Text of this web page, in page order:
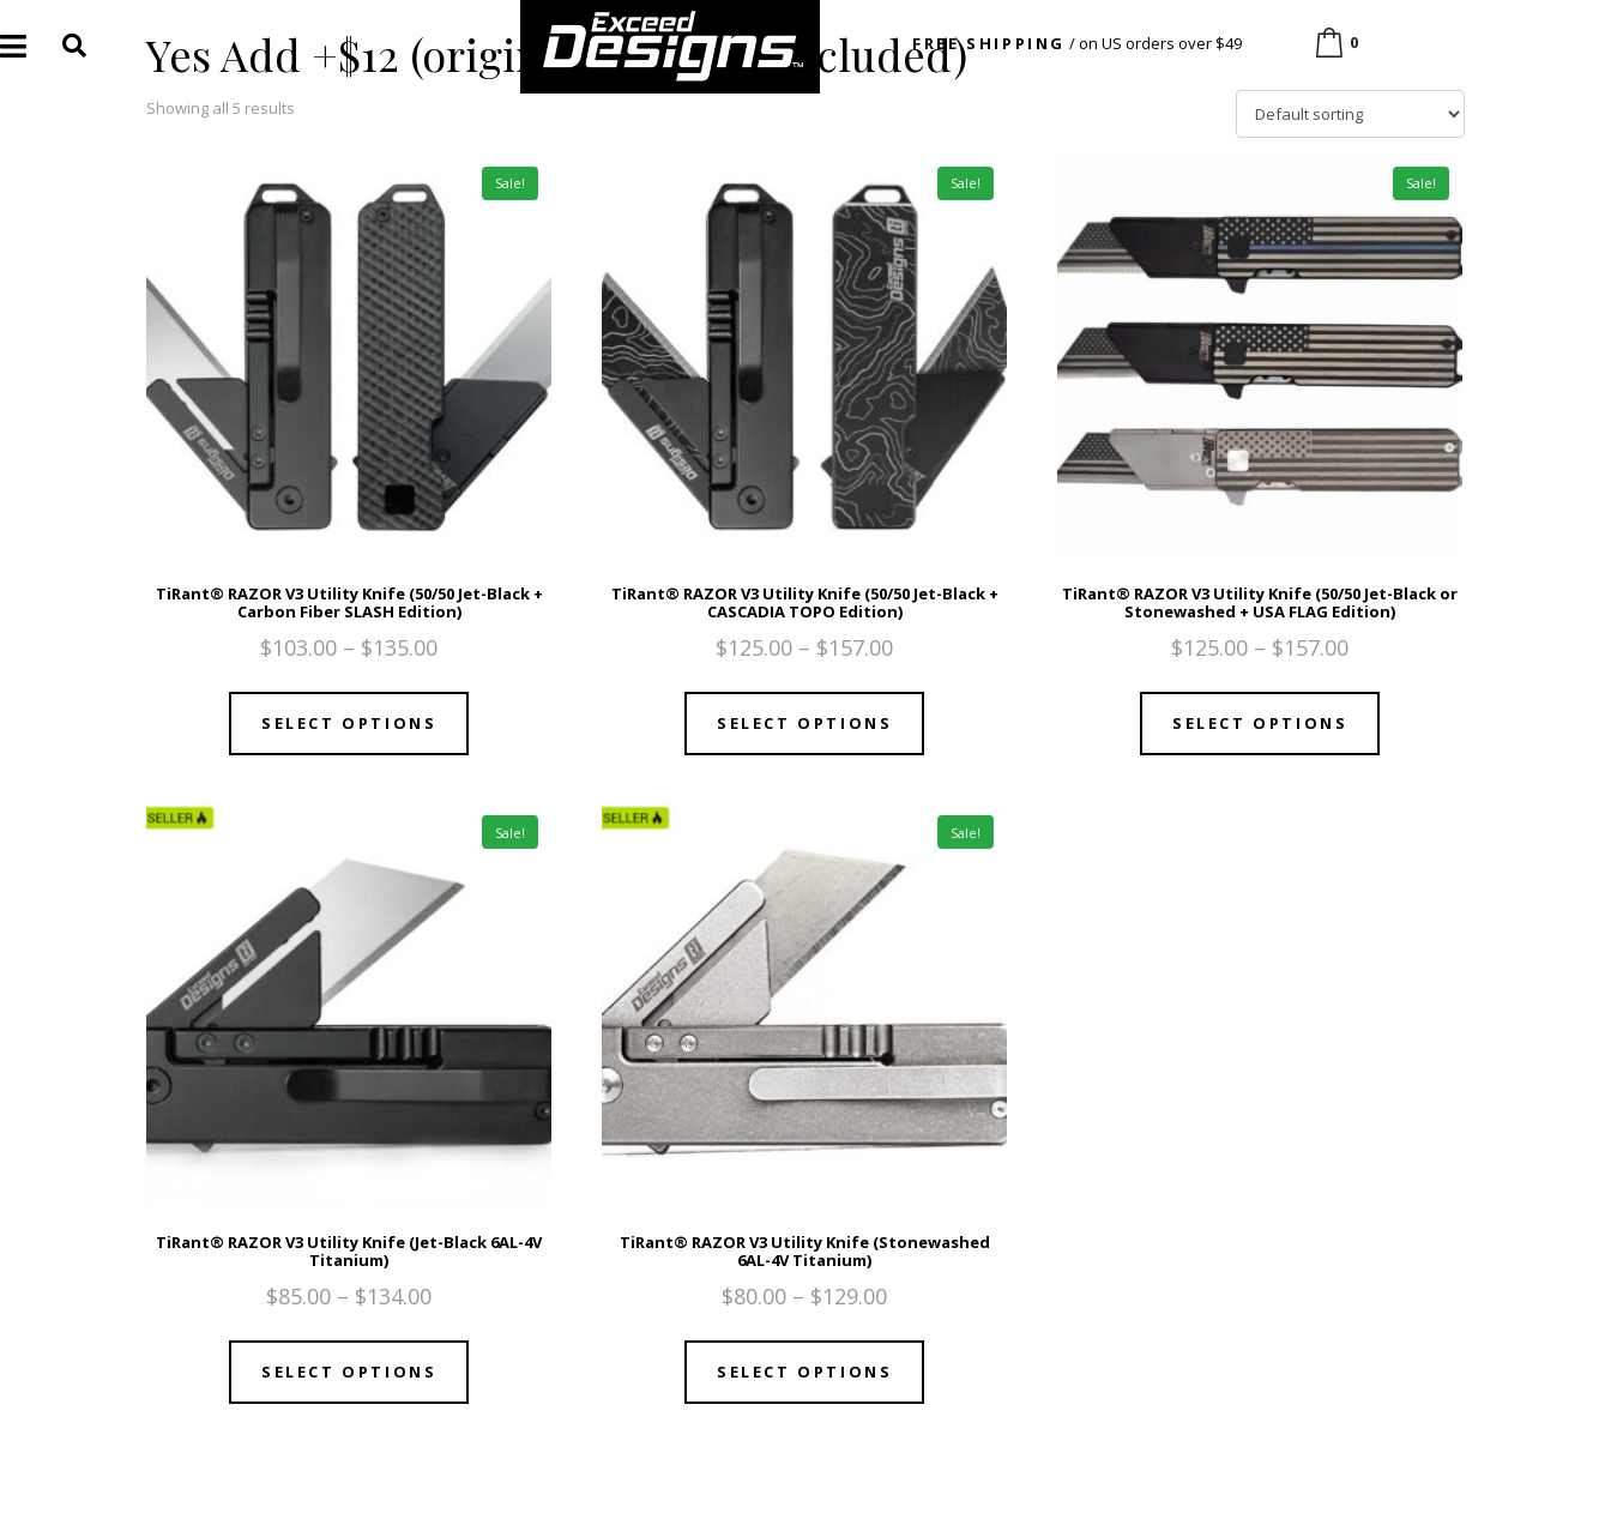
FREE SHIPPING / on US orders over $49 0
Yes Add +$12 (original Ti spacer included)
Showing all 5 results
Sale!
TiRant® RAZOR V3 Utility Knife (50/50 Jet-Black +
Carbon Fiber SLASH Edition)
$103.00 – $135.00
SELECT OPTIONS
Sale!
TiRant® RAZOR V3 Utility Knife (50/50 Jet-Black +
CASCADIA TOPO Edition)
$125.00 – $157.00
SELECT OPTIONS
Sale!
TiRant® RAZOR V3 Utility Knife (50/50 Jet-Black or
Stonewashed + USA FLAG Edition)
$125.00 – $157.00
SELECT OPTIONS
Sale!
TiRant® RAZOR V3 Utility Knife (Jet-Black 6AL-4V
Titanium)
$85.00 – $134.00
SELECT OPTIONS
Sale!
TiRant® RAZOR V3 Utility Knife (Stonewashed
6AL-4V Titanium)
$80.00 – $129.00
SELECT OPTIONS